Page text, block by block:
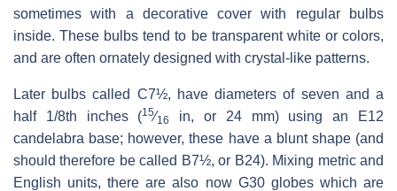
sometimes with a decorative cover with regular bulbs
inside. These bulbs tend to be transparent white or colors,
and are often ornately designed with crystal-like patterns.
Later bulbs called C7½, have diameters of seven and a
half 1/8th inches (​15⁄16
in, or 24 mm) using an E12
candelabra base; however, these have a blunt shape (and
should therefore be called B7½, or B24). Mixing metric and
English units, there are also now G30 globes which are